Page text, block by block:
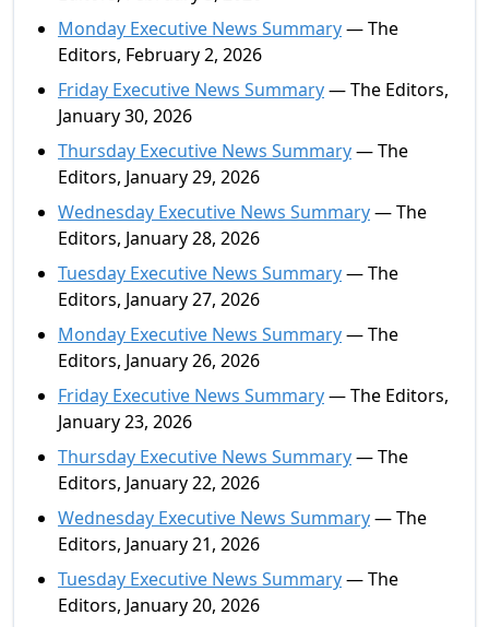
Monday Executive News Summary— The
Editors, February 2, 2026
Friday Executive News Summary— The Editors,
January 30, 2026
Thursday Executive News Summary— The
Editors, January 29, 2026
Wednesday Executive News Summary— The
Editors, January 28, 2026
Tuesday Executive News Summary— The
Editors, January 27, 2026
Monday Executive News Summary— The
Editors, January 26, 2026
Friday Executive News Summary— The Editors,
January 23, 2026
Thursday Executive News Summary— The
Editors, January 22, 2026
Wednesday Executive News Summary— The
Editors, January 21, 2026
Tuesday Executive News Summary— The
Editors, January 20, 2026